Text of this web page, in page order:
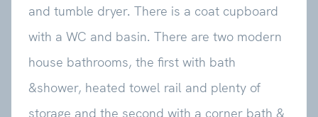
and tumble dryer. There is a coat cupboard
with a WC and basin. There are two modern
house bathrooms, the first with bath
&shower, heated towel rail and plenty of
storage and the second with a corner bath &